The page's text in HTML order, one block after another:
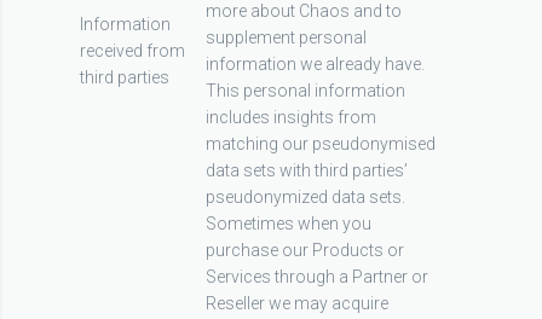
Information
received from
third parties
more about Chaos and to
supplement personal
information we already have.
This personal information
includes insights from
matching our pseudonymised
data sets with third parties’
pseudonymized data sets.
Sometimes when you
purchase our Products or
Services through a Partner or
Reseller we may acquire